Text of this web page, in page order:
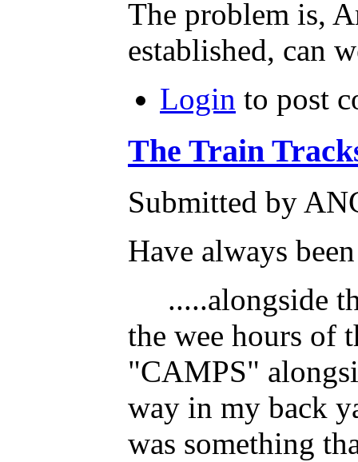
The problem is,
established, can
Login to post
The Train
Submitted by
Have always
.....alongside
the wee hours of
"CAMPS"
way in my back
was something